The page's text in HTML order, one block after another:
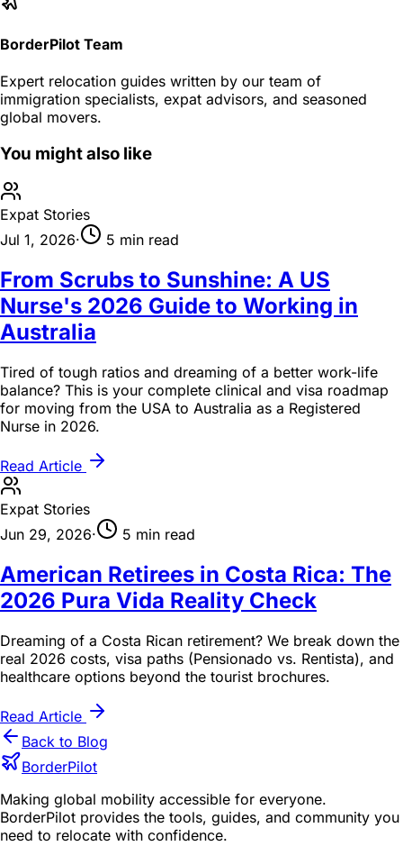
BorderPilot Team
Expert relocation guides written by our team of
immigration specialists, expat advisors, and seasoned
global movers.
You might also like
Expat Stories
Jul 1, 2026· 5 min read
From Scrubs to Sunshine: A US
Nurse's 2026 Guide to Working in
Australia
Tired of tough ratios and dreaming of a better work-life
balance? This is your complete clinical and visa roadmap
for moving from the USA to Australia as a Registered
Nurse in 2026.
Read Article
Expat Stories
Jun 29, 2026· 5 min read
American Retirees in Costa Rica: The
2026 Pura Vida Reality Check
Dreaming of a Costa Rican retirement? We break down the
real 2026 costs, visa paths (Pensionado vs. Rentista), and
healthcare options beyond the tourist brochures.
Read Article
Back to Blog
BorderPilot
Making global mobility accessible for everyone.
BorderPilot provides the tools, guides, and community you
need to relocate with confidence.